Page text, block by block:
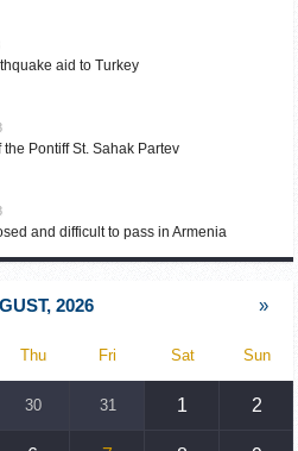
aid to Turkey
Pontiff St. Sahak Partev
and difficult to pass in Armenia
of the Foreign Minister of Armenia with
2026 »
Thu Fri Sat Sun
30 31 1 2